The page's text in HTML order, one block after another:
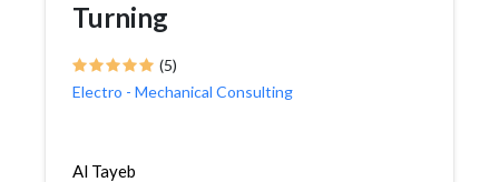
Turning
(5)
Electro - Mechanical Consulting
Al Tayeb